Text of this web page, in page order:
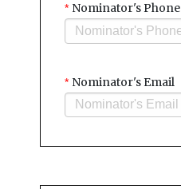
* Nominator's Phone
* Nominator's Email